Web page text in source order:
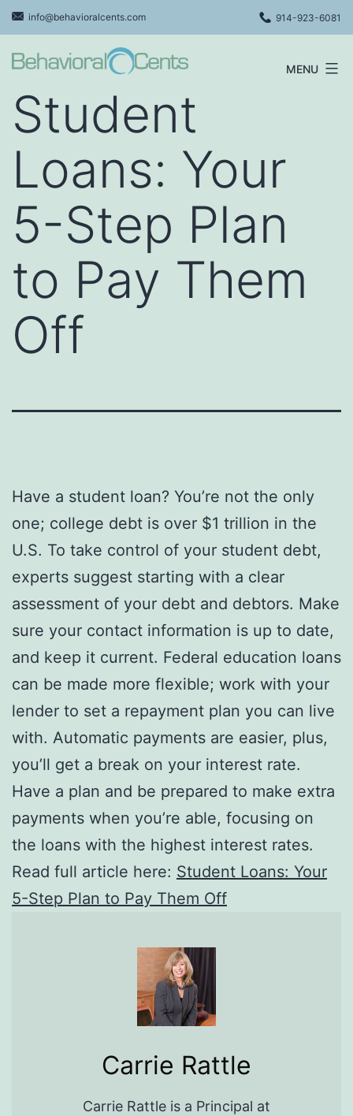
Skip
to
content
info@behavioralcents.com 914-923-6081
Cents
MENU
Student
Loans: Your
5-Step Plan
to Pay Them
Off
Have a student loan? You’re not the only
one; college debt is over $1 trillion in the
U.S. To take control of your student debt,
experts suggest starting with a clear
assessment of your debt and debtors. Make
sure your contact information is up to date,
and keep it current. Federal education loans
can be made more flexible; work with your
lender to set a repayment plan you can live
with. Automatic payments are easier, plus,
you’ll get a break on your interest rate.
Have a plan and be prepared to make extra
payments when you’re able, focusing on
the loans with the highest interest rates.
Read full article here: Student Loans: Your
5-Step Plan to Pay Them Off
Carrie Rattle
Carrie Rattle is a Principal at